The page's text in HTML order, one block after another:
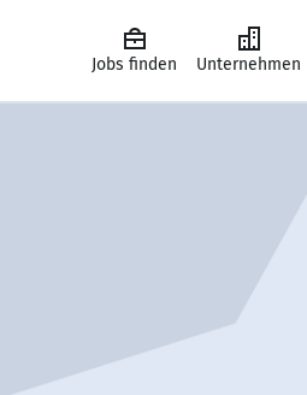
Jobs finden Unternehmen